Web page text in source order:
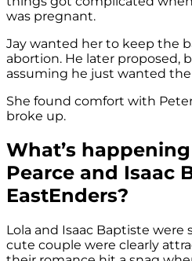
was pregnant.
Jay wanted her to keep the
abortion. He later proposed,
assuming he just wanted the
She found comfort with
broke up.
What’s
Pearce and Isaac
EastEnders?
Lola and Isaac Baptiste were
cute couple were clearly